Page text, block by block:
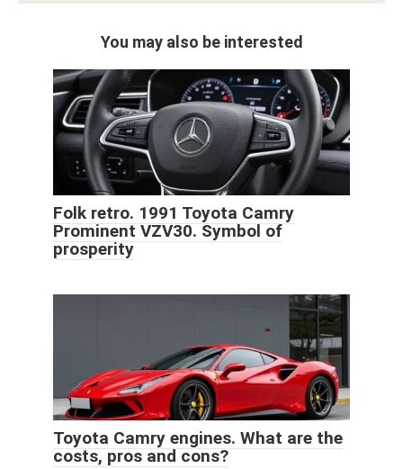
You may also be interested
Folk retro. 1991 Toyota Camry
Prominent VZV30. Symbol of
prosperity
Toyota Camry engines. What are the
costs, pros and cons?